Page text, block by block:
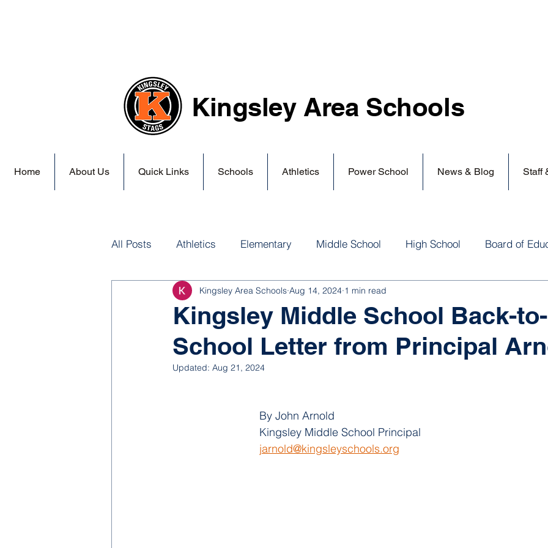
Kingsley Area Schools
Home About Us Quick Links Schools Athletics Power School News & Blog Staff
All Posts Athletics Elementary Middle School High School Board of
NJROTC Bond 2025
Kingsley Middle School Back-to-
School Letter from Principal
Kingsley Area Schools Aug 14, 2024 1 min read
Updated: Aug 21, 2024
By John Arnold
Kingsley Middle School Principal
jarnold@kingsleyschools.org